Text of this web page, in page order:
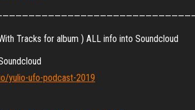
Tracks for album ) ALL info into Soundcloud
yulio-ufo-podcast-2019